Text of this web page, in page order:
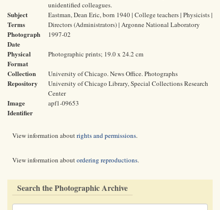
unidentified colleagues.
Subject
Terms
Eastman, Dean Eric, born 1940 | College teachers | Physicists |
Directors (Administrators) | Argonne National Laboratory
Photograph
Date
1997-02
Physical
Format
Photographic prints; 19.0 x 24.2 cm
Collection University of Chicago. News Office. Photographs
Repository
University of Chicago Library, Special Collections Research
Center
Image
Identifier
apf1-09653
View information aboutrights and permissions.
View information aboutordering reproductions.
Search the Photographic Archive